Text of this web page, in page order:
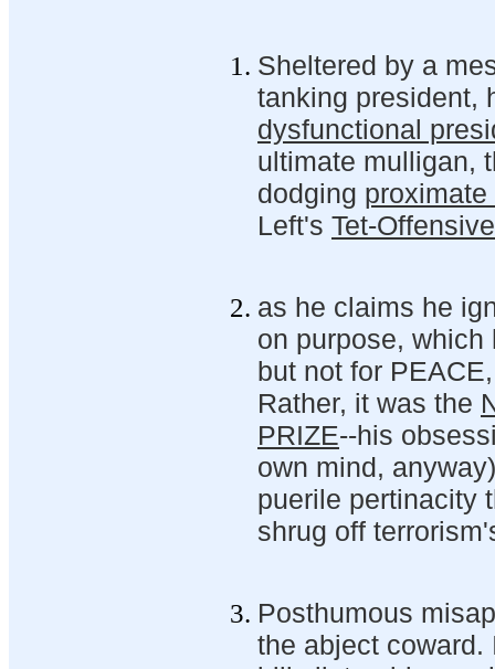
Sheltered by a
tanking president,
dysfunctional
ultimate mulligan,
dodging
Left's Tet-
as he claims he
on purpose,
but not for
Rather, it was the
PRIZE--his
own mind,
puerile pertinacity
shrug off
Posthumous
the abject coward.